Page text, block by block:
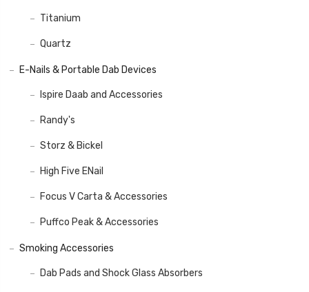
Titanium
Quartz
E-Nails & Portable Dab Devices
Ispire Daab and Accessories
Randy's
Storz & Bickel
High Five ENail
Focus V Carta & Accessories
Puffco Peak & Accessories
Smoking Accessories
Dab Pads and Shock Glass Absorbers